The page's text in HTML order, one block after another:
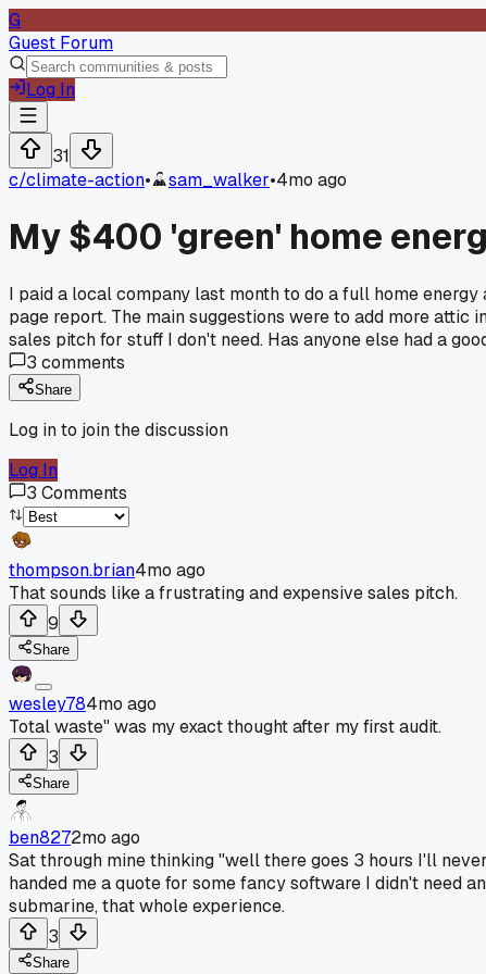
G
Guest Forum
Log In
31
c/climate-action• sam_walker•4mo ago
My $400 'green' home
I paid a local company last month to do a full home
page report. The main suggestions were to add more
sales pitch for stuff I don't need. Has anyone else had a
3 comments
Share
Log in to join the discussion
Log In
3 Comments
thompson.brian4mo ago
That sounds like a frustrating and expensive sales pitch.
9
Share
wesley784mo ago
Total waste" was my exact thought after my first audit.
3
Share
ben8272mo ago
Sat through mine thinking "well there goes 3 hours I'll
handed me a quote for some fancy software I didn't need
submarine, that whole experience.
3
Share